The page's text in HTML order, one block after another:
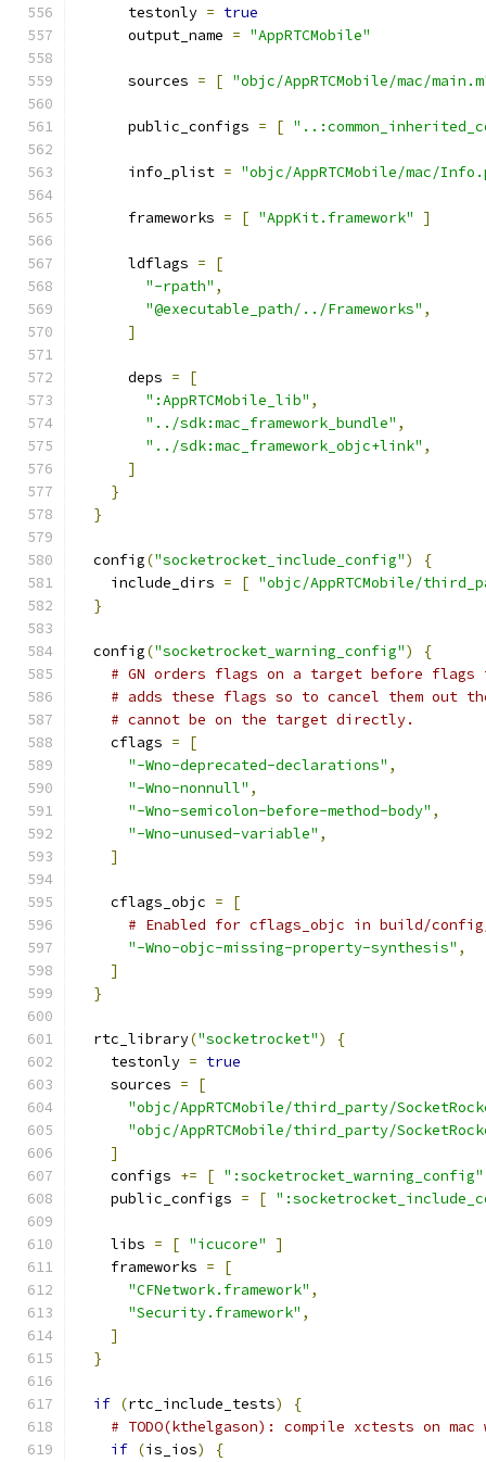
      testonly
= true
      output_name
= "AppRTCMobile"
      sources
= [ "objc/AppRTCMobile/mac/
      public_configs
= [
      info_plist
= "objc/AppRTCMobile/mac/
      frameworks
= [ "AppKit.framework" ]
      ldflags
=
[
"-rpath" ,
"@executable_path/../Frameworks" ,
]
      deps
=
[
":AppRTCMobile_lib" ,
"../sdk:mac_framework_bundle" ,
"../sdk:mac_framework_objc+link" ,
]
}
}
  config
("socketrocket_include_config")
{
    include_dirs
= [ "objc/AppRTCMobile/
}
  config
("socketrocket_warning_config")
{
# GN orders flags on a target before
# adds these flags so to cancel them out
# cannot be on the target directly.
    cflags
=
[
"-Wno-deprecated-declarations" ,
"-Wno-nonnull" ,
"-Wno-semicolon-before-method-body" ,
"-Wno-unused-variable" ,
]
    cflags_objc
=
[
# Enabled for cflags_objc in build/
"-Wno-objc-missing-property-synthesis" ,
]
}
  rtc_library
("socketrocket")
{
    testonly
= true
    sources
=
[
"objc/AppRTCMobile/third_party/
"objc/AppRTCMobile/third_party/
]
    configs
+= [ ":socketrocket_warning_config"
    public_configs
= [
    libs
= [ "icucore"
]
    frameworks
=
[
"CFNetwork.framework" ,
"Security.framework" ,
]
}
if (rtc_include_tests)
{
# TODO(kthelgason): compile xctests on
if (is_ios)
{